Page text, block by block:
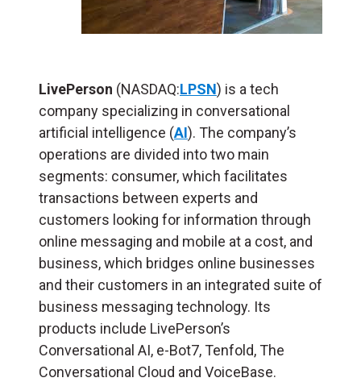
LivePerson (NASDAQ:LPSN) is a tech
company specializing in conversational
artificial intelligence (AI). The company’s
operations are divided into two main
segments: consumer, which facilitates
transactions between experts and
customers looking for information through
online messaging and mobile at a cost, and
business, which bridges online businesses
and their customers in an integrated suite of
business messaging technology. Its
products include LivePerson’s
Conversational AI, e-Bot7, Tenfold, The
Conversational Cloud and VoiceBase.